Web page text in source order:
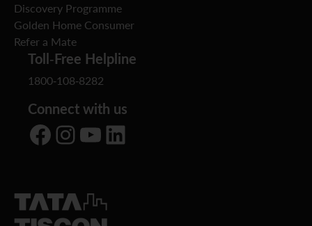
Discovery Programme
Golden Home Consumer
Refer a Mate
Toll-Free Helpline
1800-108-8282
Connect with us
Facebook Instagram YouTube LinkedIn